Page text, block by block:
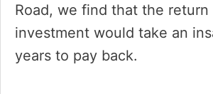
Road, we find that the return
investment would take an
years to pay back.